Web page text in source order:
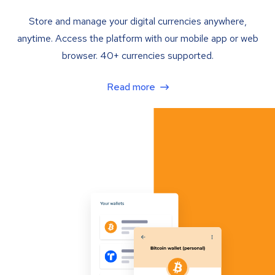
Store and manage your digital currencies anywhere,
anytime. Access the platform with our mobile app or web
browser. 40+ currencies supported.
Read more